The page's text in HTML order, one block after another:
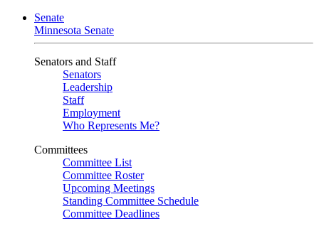
Senate
Minnesota Senate
Senators and Staff
Senators
Leadership
Staff
Employment
Who Represents Me?
Committees
Committee List
Committee Roster
Upcoming Meetings
Standing Committee Schedule
Committee Deadlines